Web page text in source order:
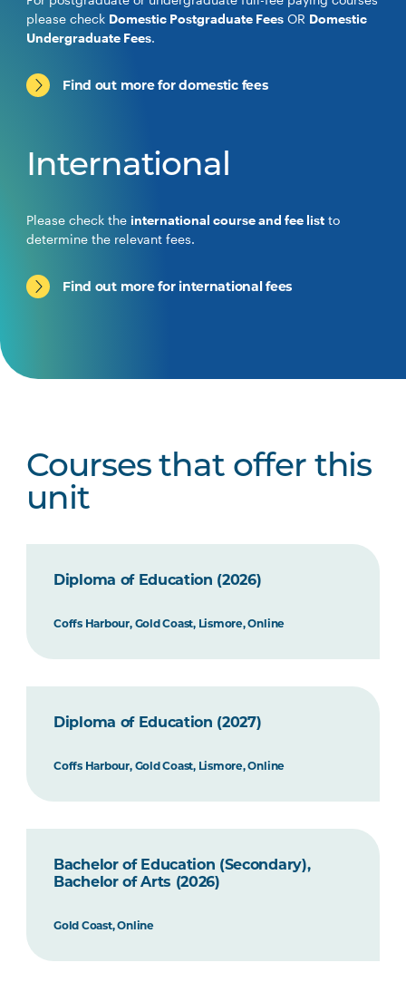
please check Domestic Postgraduate Fees OR Domestic
Undergraduate Fees.
Find out more for domestic fees
International
Please check the international course and fee list to
determine the relevant fees.
Find out more for international fees
Courses that offer this
unit
Diploma of Education (2026)
Coffs Harbour, Gold Coast, Lismore, Online
Diploma of Education (2027)
Coffs Harbour, Gold Coast, Lismore, Online
Bachelor of Education (Secondary),
Bachelor of Arts (2026)
Gold Coast, Online